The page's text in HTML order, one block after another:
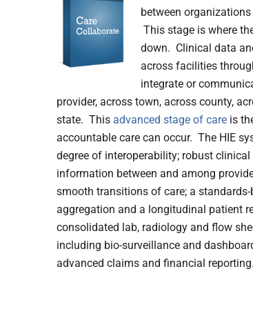
between
This stage is where
down. Clinical data
across facilities
integrate or
provider, across town, across county,
state. This advanced stage of care is
accountable care can occur. The HIE
degree of interoperability; robust
information between and among
smooth transitions of care; a
aggregation and a longitudinal patient
consolidated lab, radiology and flow
including bio-surveillance and
advanced claims and financial reporting.